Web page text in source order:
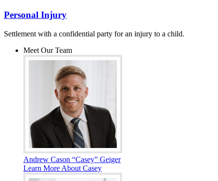
Personal Injury
Settlement with a confidential party for an injury to a child.
Meet Our Team
Andrew Cason “Casey” Geiger
Learn More About Casey